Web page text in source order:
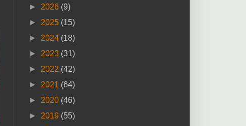
► 2026 (9)
► 2025 (15)
► 2024 (18)
► 2023 (31)
► 2022 (42)
► 2021 (64)
► 2020 (46)
► 2019 (55)